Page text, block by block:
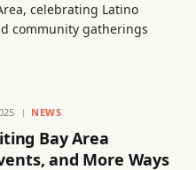
celebrating Latino
community gatherings
NEWS
Bay Area
and More Ways